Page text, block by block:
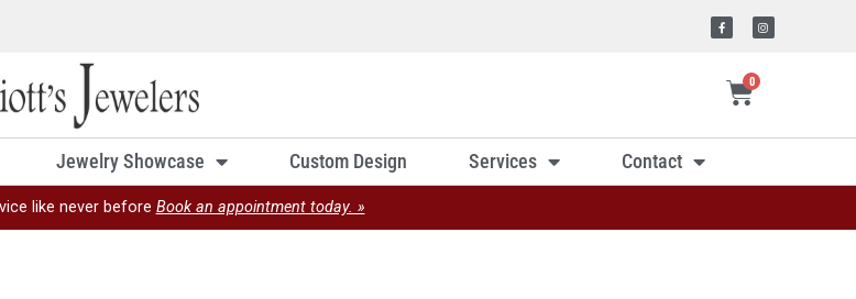
0
Jewelry Showcase Custom Design Services Contact
like never before Book an appointment today. »